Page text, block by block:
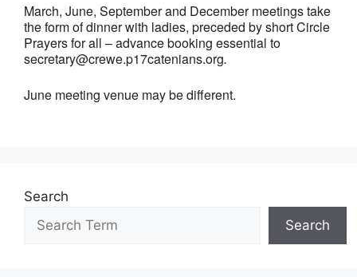
March, June, September and December meetings take
the form of dinner with ladies, preceded by short Circle
Prayers for all – advance booking essential to
secretary@crewe.p17catenians.org.
June meeting venue may be different.
Search
Search